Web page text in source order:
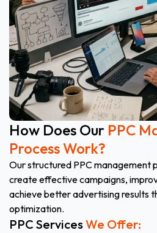
How Does Our PPC
Process Work?
Our structured PPC management
create effective campaigns,
achieve better advertising results
optimization.
PPC ServicesWe Offer: